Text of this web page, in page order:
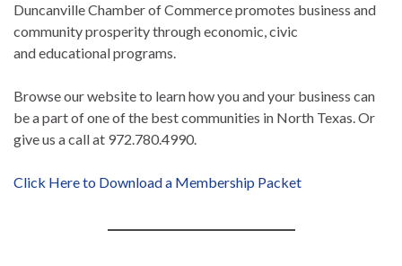
Duncanville Chamber of Commerce promotes business and
community prosperity through economic, civic
and educational programs.
Browse our website to learn how you and your business can
be a part of one of the best communities in North Texas. Or
give us a call at 972.780.4990.
Click Here to Download a Membership Packet